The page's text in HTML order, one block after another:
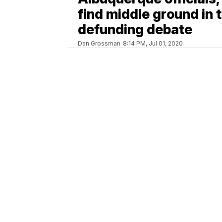
find middle ground in
defunding debate
Dan Grossman 8:14 PM, Jul 01, 2020